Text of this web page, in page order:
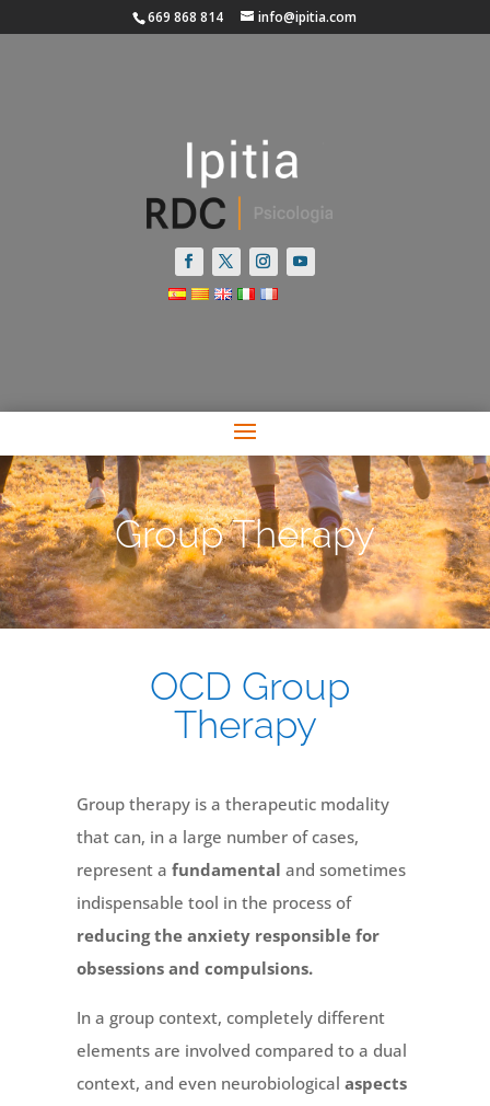
669 868 814 info@ipitia.com
Group Therapy
OCD Group
Therapy
Group therapy is a therapeutic modality
that can, in a large number of cases,
represent a fundamental and sometimes
indispensable tool in the process of
reducing the anxiety responsible for
obsessions and compulsions.
In a group context, completely different
elements are involved compared to a dual
context, and even neurobiological aspects